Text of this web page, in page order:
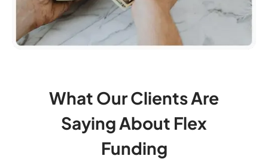
What Our Clients Are
Saying About Flex
Funding